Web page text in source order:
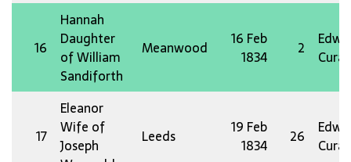
16
Hannah
Daughter
of William
Sandiforth
Meanwood
16 Feb
1834
2
Edw
17
Eleanor
Wife of
Joseph
Leeds
19 Feb
1834
26
Edw